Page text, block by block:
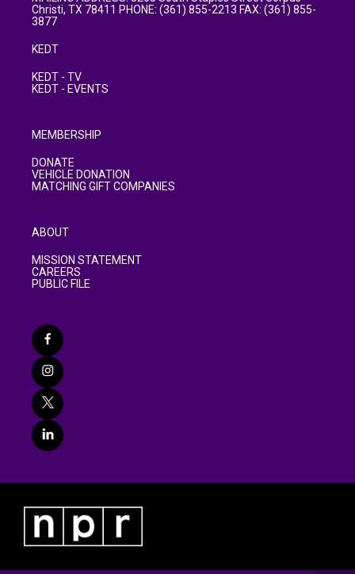
Christi, TX 78411 PHONE: (361) 855-2213 FAX: (361) 855-
3877
KEDT
KEDT - TV
KEDT - EVENTS
MEMBERSHIP
DONATE
VEHICLE DONATION
MATCHING GIFT COMPANIES
ABOUT
MISSION STATEMENT
CAREERS
PUBLIC FILE